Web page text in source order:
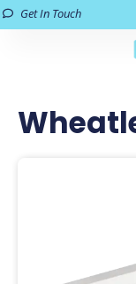
Get In Touch